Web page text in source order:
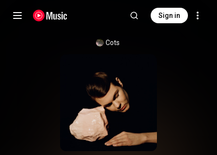
Sign in
Cots